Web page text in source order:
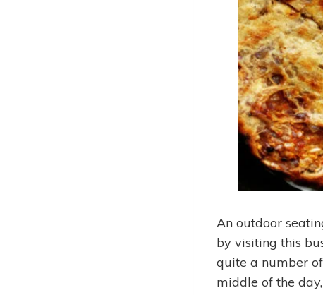
An outdoor
by visiting this
quite a number
middle of the